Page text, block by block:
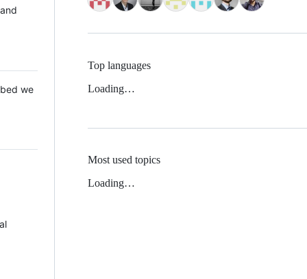
we
Top languages
Loading…
Most used topics
Loading…